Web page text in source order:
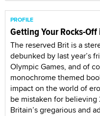
PROFILE
Getting Your Rocks-
The reserved Brit is a
debunked by last year’s
Olympic Games, and of
monochrome themed
impact on the world of
be mistaken for believing
Britain’s gregarious and